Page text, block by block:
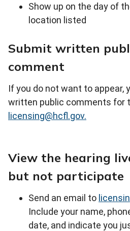
Show up on the day of
location listed
Submit written
comment
If you do not want to appear,
written public comments for
licensing@hcfl.gov.
View the hearing
but not participate
Send an email to
Include your name,
date, and indicate you